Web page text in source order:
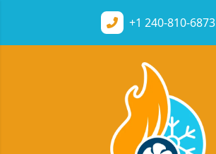
+1 240-810-6873